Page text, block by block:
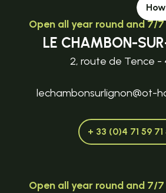
Open all year round and 7/
LE CHAMBON-
2, route de Tence -
lechambonsurlignon@ot-
+ 33 (0)4 71 59 71
Open all year round and 7/